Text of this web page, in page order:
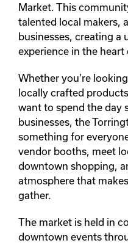
Market. This
talented local makers,
businesses, creating a
experience in the
Whether you’re
locally crafted
want to spend the day
businesses, the
something for
vendor booths, meet
downtown shopping,
atmosphere that
gather.
The market is held in
downtown events